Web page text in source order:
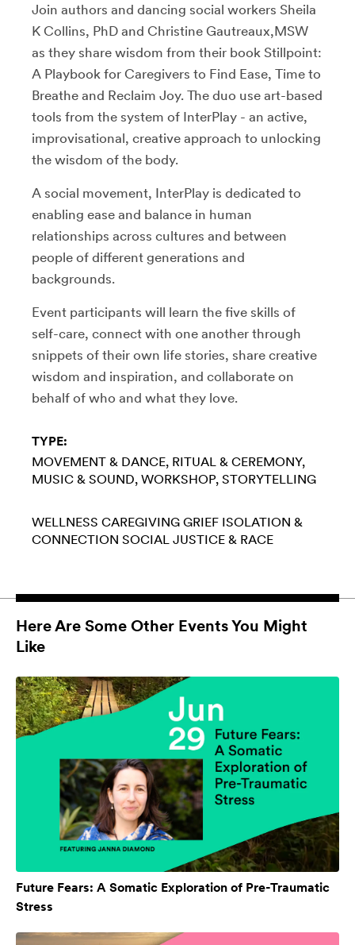
Join authors and dancing social workers Sheila
K Collins, PhD and Christine Gautreaux,MSW
as they share wisdom from their book Stillpoint:
A Playbook for Caregivers to Find Ease, Time to
Breathe and Reclaim Joy. The duo use art-based
tools from the system of InterPlay - an active,
improvisational, creative approach to unlocking
the wisdom of the body.
A social movement, InterPlay is dedicated to
enabling ease and balance in human
relationships across cultures and between
people of different generations and
backgrounds.
Event participants will learn the five skills of
self-care, connect with one another through
snippets of their own life stories, share creative
wisdom and inspiration, and collaborate on
behalf of who and what they love.
TYPE:
MOVEMENT & DANCE RITUAL & CEREMONY
MUSIC & SOUND WORKSHOP STORYTELLING
WELLNESS CAREGIVING GRIEF ISOLATION &
CONNECTION SOCIAL JUSTICE & RACE
Here Are Some Other Events You Might
Like
Future Fears: A Somatic Exploration of Pre-Traumatic
Stress